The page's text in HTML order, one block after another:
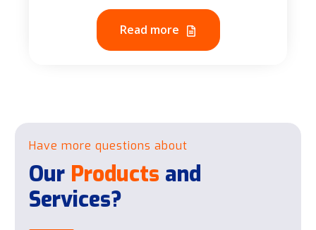
Read more
Have more questions about
Our Products and
Services?